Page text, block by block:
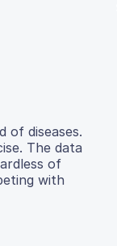
of diseases.
The data
of
with